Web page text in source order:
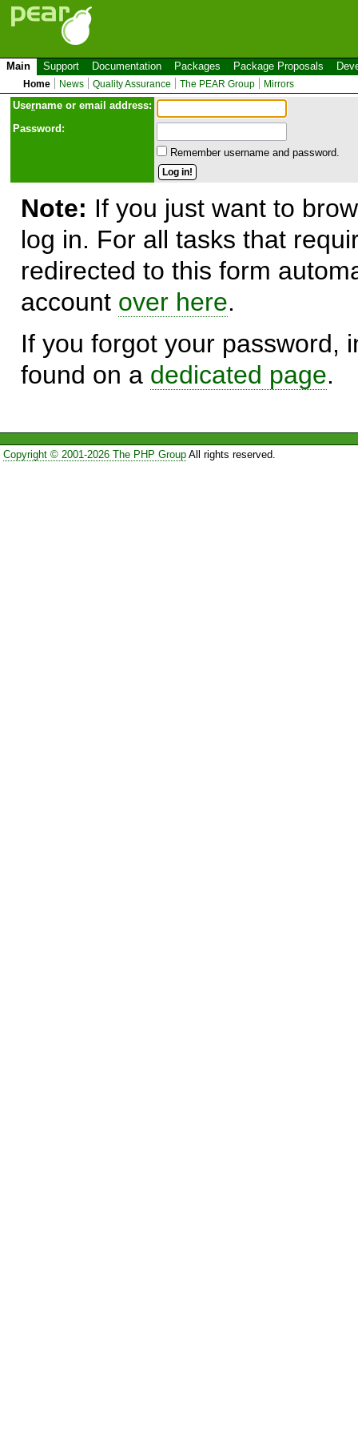
Main Support Documentation Packages Package Proposals
Home News Quality Assurance The PEAR Group Mirrors
Username or email address:
Password:
Remember username and password.
Note: If you just want to
log in. For all tasks that
redirected to this form
account over here.
If you forgot your password,
found on a dedicated page.
Copyright © 2001-2026 The PHP GroupAll rights reserved.